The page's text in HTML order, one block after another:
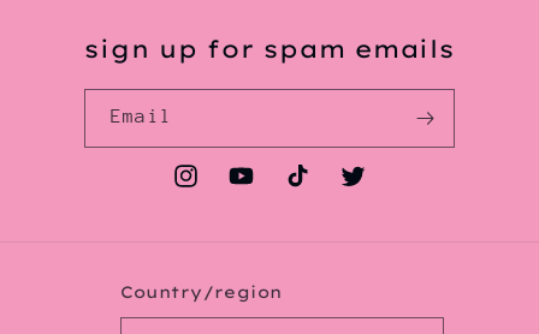
sign up for spam emails
Email
Instagram
YouTubeTikTokTwitter
Country/region